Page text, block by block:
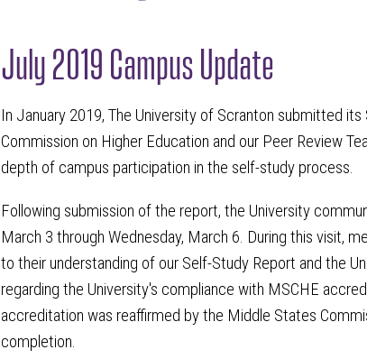
July 2019 Campus Update
In January 2019, The University of Scranton submitted
Commission on Higher Education and our Peer Review
depth of campus participation in the self-study process.
Following submission of the report, the University
March 3 through Wednesday, March 6. During this visit,
to their understanding of our Self-Study Report and the
regarding the University's compliance with MSCHE
accreditation was reaffirmed by the Middle States
completion.